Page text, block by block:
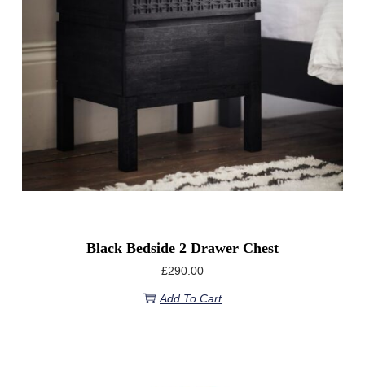
Black Bedside 2 Drawer Chest
£290.00
Add To Cart